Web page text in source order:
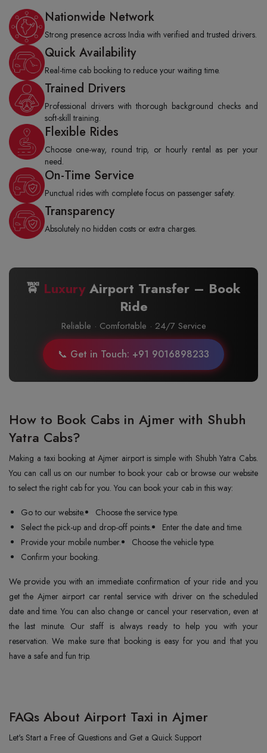
Nationwide Network
Strong presence across India with verified and trusted drivers.
Quick Availability
Real-time cab booking to reduce your waiting time.
Trained Drivers
Professional drivers with thorough background checks and
soft-skill training.
Flexible Rides
Choose one-way, round trip, or hourly rental as per your
need.
On-Time Service
Punctual rides with complete focus on passenger safety.
Transparency
Absolutely no hidden costs or extra charges.
🚖 LuxuryAirport Transfer – Book
Ride
Reliable · Comfortable · 24/7 Service
📞 Get in Touch: +91 9016898233
How to Book Cabs in Ajmer with Shubh
Yatra Cabs?
Making a taxi booking at Ajmer airport is simple with Shubh Yatra Cabs.
You can call us on our number to book your cab or browse our website
to select the right cab for you. You can book your cab in this way:
Go to our website.
Choose the service type.
Select the pick-up and drop-off points.
Enter the date and time.
Provide your mobile number.
Choose the vehicle type.
Confirm your booking.
We provide you with an immediate confirmation of your ride and you
get the Ajmer airport car rental service with driver on the scheduled
date and time. You can also change or cancel your reservation, even at
the last minute. Our staff is always ready to help you with your
reservation. We make sure that booking is easy for you and that you
have a safe and fun trip.
FAQs About Airport Taxi in Ajmer
Let's Start a Free of Questions and Get a Quick Support